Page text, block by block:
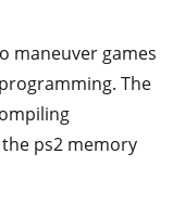
maneuver games
The
ps2 memory